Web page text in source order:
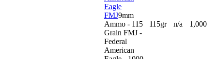
Eagle
FMJ9mm
Ammo - 115
Grain FMJ -
Federal
American
115gr n/a 1,000